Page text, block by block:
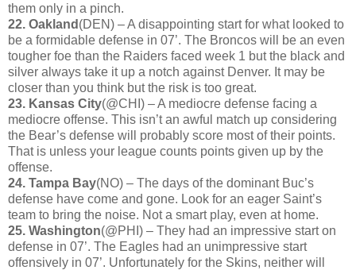
them only in a pinch.
22. Oakland (DEN) – A disappointing start for what looked to
be a formidable defense in 07’. The Broncos will be an even
tougher foe than the Raiders faced week 1 but the black and
silver always take it up a notch against Denver. It may be
closer than you think but the risk is too great.
23. Kansas City(@CHI) – A mediocre defense facing a
mediocre offense. This isn’t an awful match up considering
the Bear’s defense will probably score most of their points.
That is unless your league counts points given up by the
offense.
24. Tampa Bay(NO) – The days of the dominant Buc’s
defense have come and gone. Look for an eager Saint’s
team to bring the noise. Not a smart play, even at home.
25. Washington(@PHI) – They had an impressive start on
defense in 07’. The Eagles had an unimpressive start
offensively in 07’. Unfortunately for the Skins, neither will